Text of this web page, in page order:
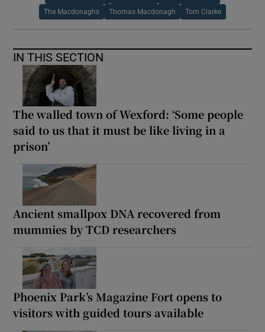
The Macdonaghs Thomas Macdonagh Tom Clarke
IN THIS SECTION
The walled town of Wexford: ‘Some people
said to us that it must be like living in a
prison’
Ancient smallpox DNA recovered from
mummies by TCD researchers
Phoenix Park’s Magazine Fort opens to
visitors with guided tours available